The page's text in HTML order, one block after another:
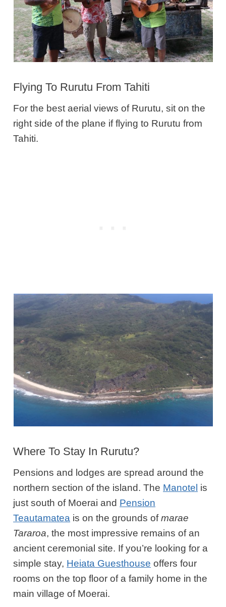
Flying To Rurutu From Tahiti
For the best aerial views of Rurutu, sit on the
right side of the plane if flying to Rurutu from
Tahiti.
Where To Stay In Rurutu?
Pensions and lodges are spread around the
northern section of the island. The Manotel is
just south of Moerai and Pension
Teautamatea is on the grounds ofmarae
Tararoa, the most impressive remains of an
ancient ceremonial site. If you’re looking for a
simple stay, Heiata Guesthouse offers four
rooms on the top floor of a family home in the
main village of Moerai.